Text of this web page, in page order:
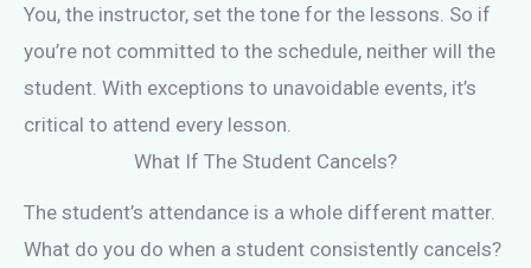
You, the instructor, set the tone for the lessons. So if
you’re not committed to the schedule, neither will the
student. With exceptions to unavoidable events, it’s
critical to attend every lesson.
What If The Student Cancels?
The student’s attendance is a whole different matter.
What do you do when a student consistently cancels?